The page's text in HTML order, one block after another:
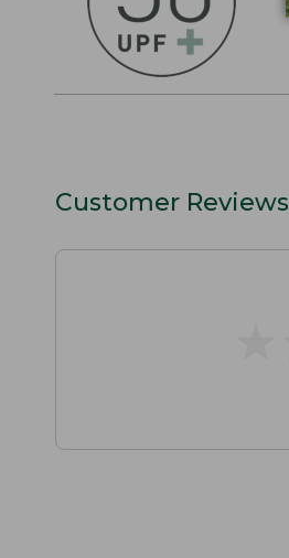
Customer Reviews